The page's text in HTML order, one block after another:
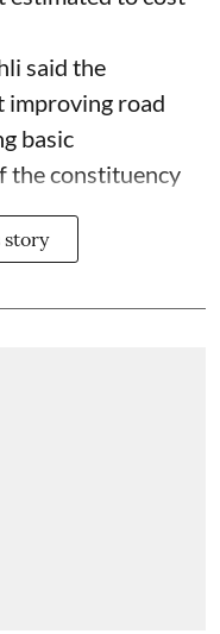
said the
improving road
basic
the constituency
story